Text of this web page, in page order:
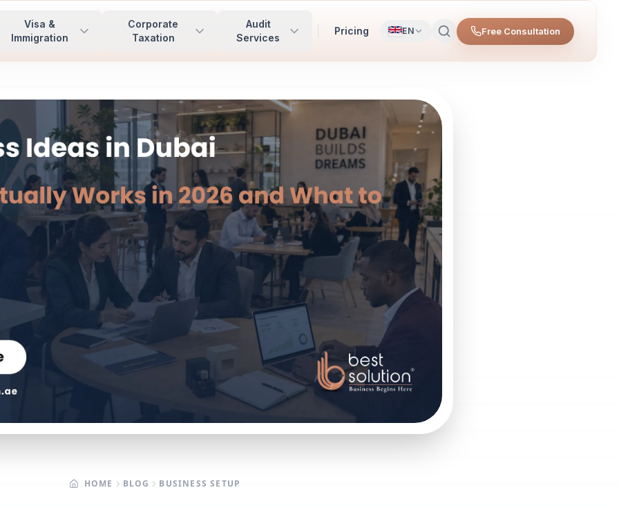
Visa &
Immigration
Corporate
Taxation
Audit
Services
Pricing EN Free Consultation
HOME BLOG BUSINESS SETUP